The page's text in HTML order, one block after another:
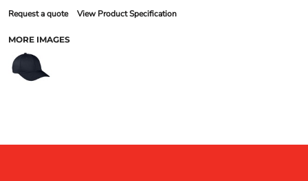
Request a quote View Product Specification
MORE IMAGES